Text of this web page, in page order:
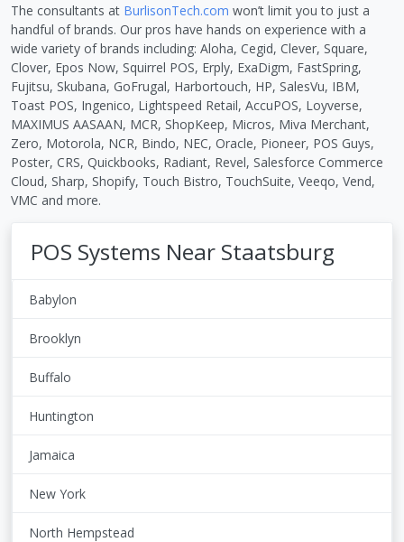
The consultants at BurlisonTech.com won’t limit you to just a
handful of brands. Our pros have hands on experience with a
wide variety of brands including: Aloha, Cegid, Clever, Square,
Clover, Epos Now, Squirrel POS, Erply, ExaDigm, FastSpring,
Fujitsu, Skubana, GoFrugal, Harbortouch, HP, SalesVu, IBM,
Toast POS, Ingenico, Lightspeed Retail, AccuPOS, Loyverse,
MAXIMUS AASAAN, MCR, ShopKeep, Micros, Miva Merchant,
Zero, Motorola, NCR, Bindo, NEC, Oracle, Pioneer, POS Guys,
Poster, CRS, Quickbooks, Radiant, Revel, Salesforce Commerce
Cloud, Sharp, Shopify, Touch Bistro, TouchSuite, Veeqo, Vend,
VMC and more.
POS Systems Near Staatsburg
Babylon
Brooklyn
Buffalo
Huntington
Jamaica
New York
North Hempstead